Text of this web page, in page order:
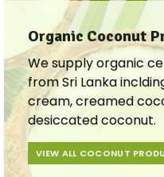
Organic Coconut
We supply organic
from Sri Lanka
cream, creamed
desiccated coconut.
VIEW ALL COCONUT